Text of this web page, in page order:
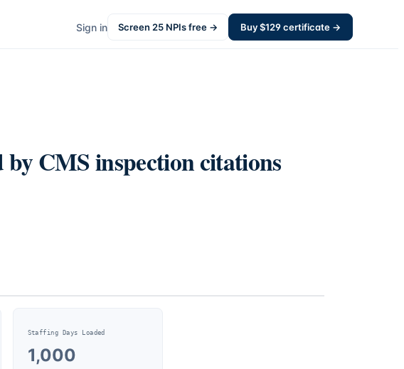
Sign in Screen 25 NPIs free → Buy $129certificate →
by CMS inspection citations
Staffing Days Loaded
1,000